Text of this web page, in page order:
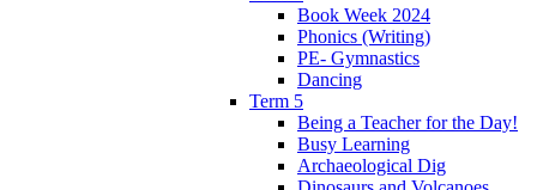
Book Week 2024
Phonics (Writing)
PE- Gymnastics
Dancing
Term 5
Being a Teacher for the Day!
Busy Learning
Archaeological Dig